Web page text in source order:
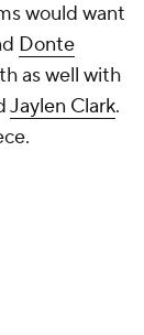
would want
Donte
as well with
Jaylen Clark.